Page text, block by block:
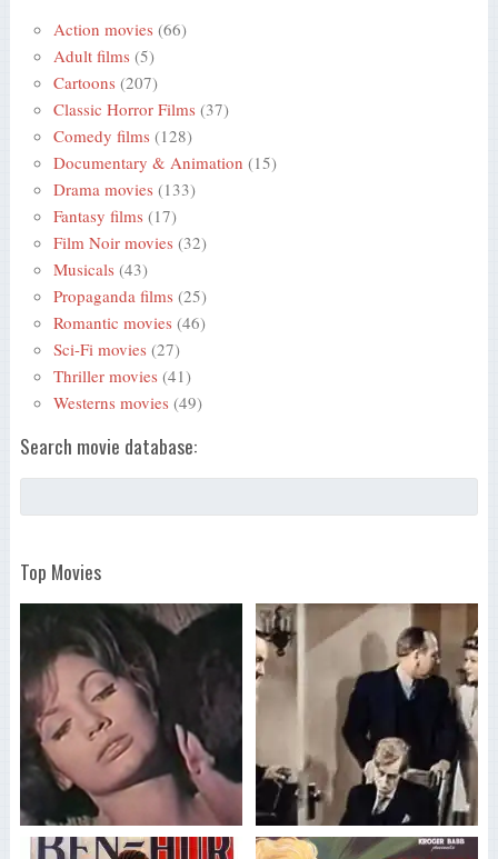
Action movies (66)
Adult films (5)
Cartoons (207)
Classic Horror Films (37)
Comedy films (128)
Documentary & Animation (15)
Drama movies (133)
Fantasy films (17)
Film Noir movies (32)
Musicals (43)
Propaganda films (25)
Romantic movies (46)
Sci-Fi movies (27)
Thriller movies (41)
Westerns movies (49)
Search movie database:
Top Movies